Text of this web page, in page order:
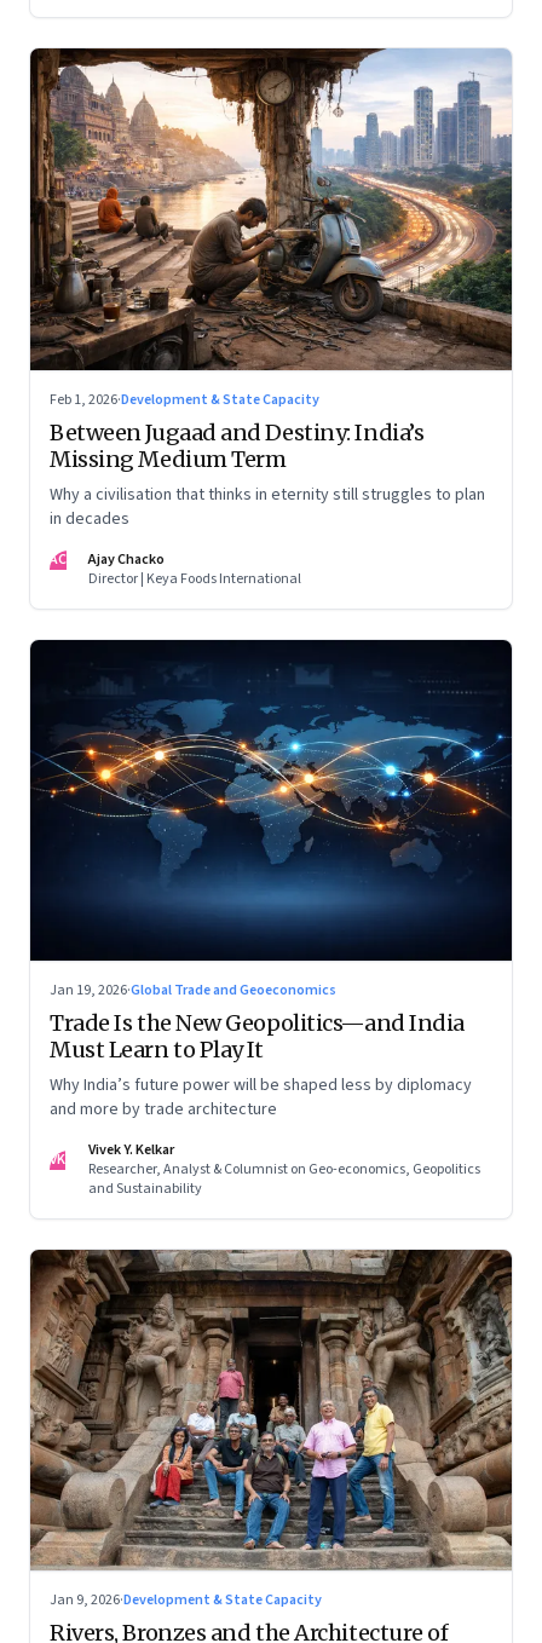
Feb 1, 2026·Development & State Capacity
Between Jugaad and Destiny: India’s
Missing Medium Term
Why a civilisation that thinks in eternity still struggles to plan
in decades
AC
Ajay Chacko
Director | Keya Foods International
Jan 19, 2026·Global Trade and Geoeconomics
Trade Is the New Geopolitics—and India
Must Learn to Play It
Why India’s future power will be shaped less by diplomacy
and more by trade architecture
VK
Vivek Y. Kelkar
Researcher, Analyst & Columnist on Geo-economics, Geopolitics
and Sustainability
Jan 9, 2026·Development & State Capacity
Rivers, Bronzes and the Architecture of